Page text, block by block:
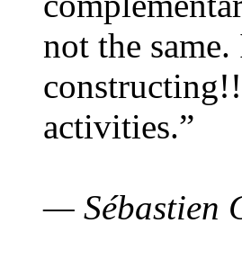
not the
activities.”
— Sébastien